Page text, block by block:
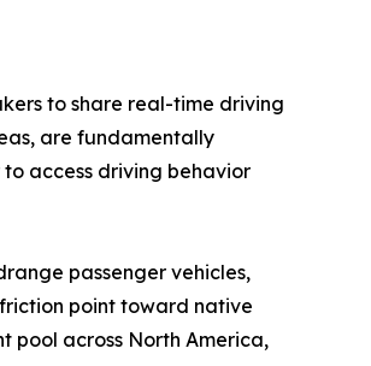
to share real-time driving
are fundamentally
access driving behavior
passenger vehicles,
point toward native
pool across North America,